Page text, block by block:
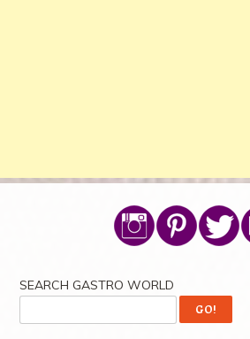
SEARCH GASTRO WORLD